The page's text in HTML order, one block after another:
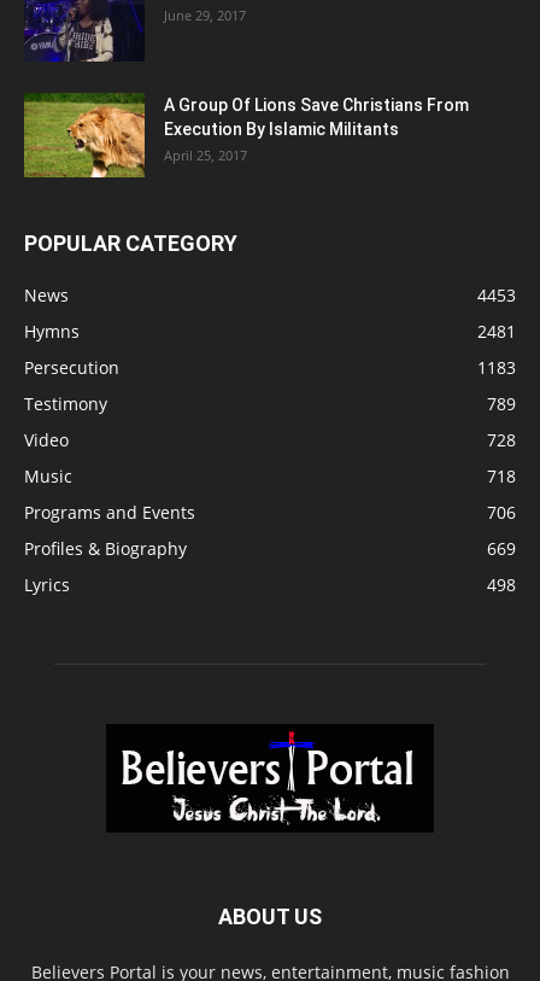
June 29, 2017
A Group Of Lions Save Christians From
Execution By Islamic Militants
April 25, 2017
POPULAR CATEGORY
News
4453
Hymns
2481
Persecution
1183
Testimony
789
Video
728
Music
718
Programs and Events
706
Profiles & Biography
669
Lyrics
498
ABOUT US
Believers Portal is your news, entertainment, music fashion